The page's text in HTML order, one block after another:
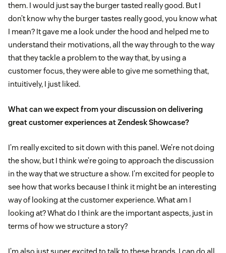
them. I would just say the burger tasted really good. But I
don’t know why the burger tastes really good, you know what
I mean? It gave me a look under the hood and helped me to
understand their motivations, all the way through to the way
that they tackle a problem to the way that, by using a
customer focus, they were able to give me something that,
intuitively, I just liked.
What can we expect from your discussion on delivering
great customer experiences at Zendesk Showcase?
I’m really excited to sit down with this panel. We’re not doing
the show, but I think we’re going to approach the discussion
in the way that we structure a show. I’m excited for people to
see how that works because I think it might be an interesting
way of looking at the customer experience. What am I
looking at? What do I think are the important aspects, just in
terms of how we structure a story?